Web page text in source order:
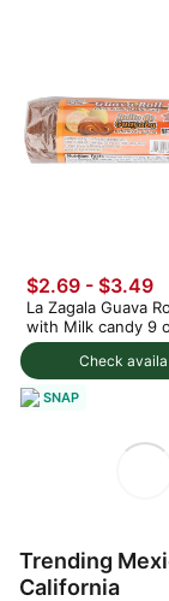
Check
$2.69 - $3.49
La Zagala Guava
with Milk candy 9
SNAP
Trending
California